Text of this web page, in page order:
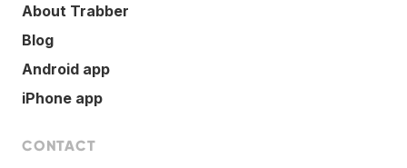
About Trabber
Blog
Android app
iPhone app
CONTACT